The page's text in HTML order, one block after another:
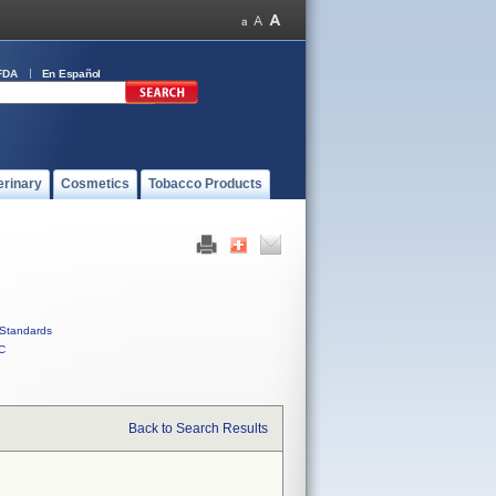
En Español
Cosmetics Tobacco Products
Standards
Back to Search Results